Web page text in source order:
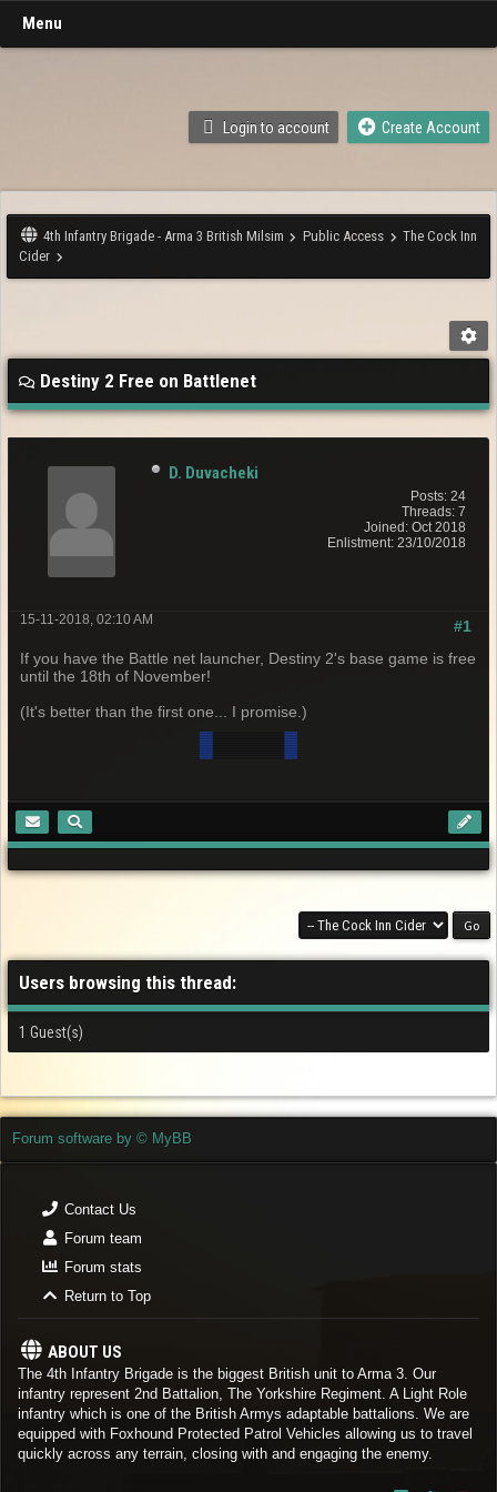
Menu
Login to account Create Account
4th Infantry Brigade - Arma 3 British Milsim Public Access
The Cock Inn
Cider
Destiny 2 Free on Battlenet
D. Duvacheki
Posts: 24
Threads: 7
Joined: Oct 2018
Enlistment: 23/10/2018
#1
15-11-2018, 02:10 AM
If you have the Battle net launcher, Destiny 2's base game is free
until the 18th of November!
(It's better than the first one... I promise.)
Users browsing this thread:
1 Guest(s)
Forum software by © MyBB
Contact Us
Forum team
Forum stats
Return to Top
ABOUT US
The 4th Infantry Brigade is the biggest British unit to Arma 3. Our
infantry represent 2nd Battalion, The Yorkshire Regiment. A Light Role
infantry which is one of the British Armys adaptable battalions. We are
equipped with Foxhound Protected Patrol Vehicles allowing us to travel
quickly across any terrain, closing with and engaging the enemy.